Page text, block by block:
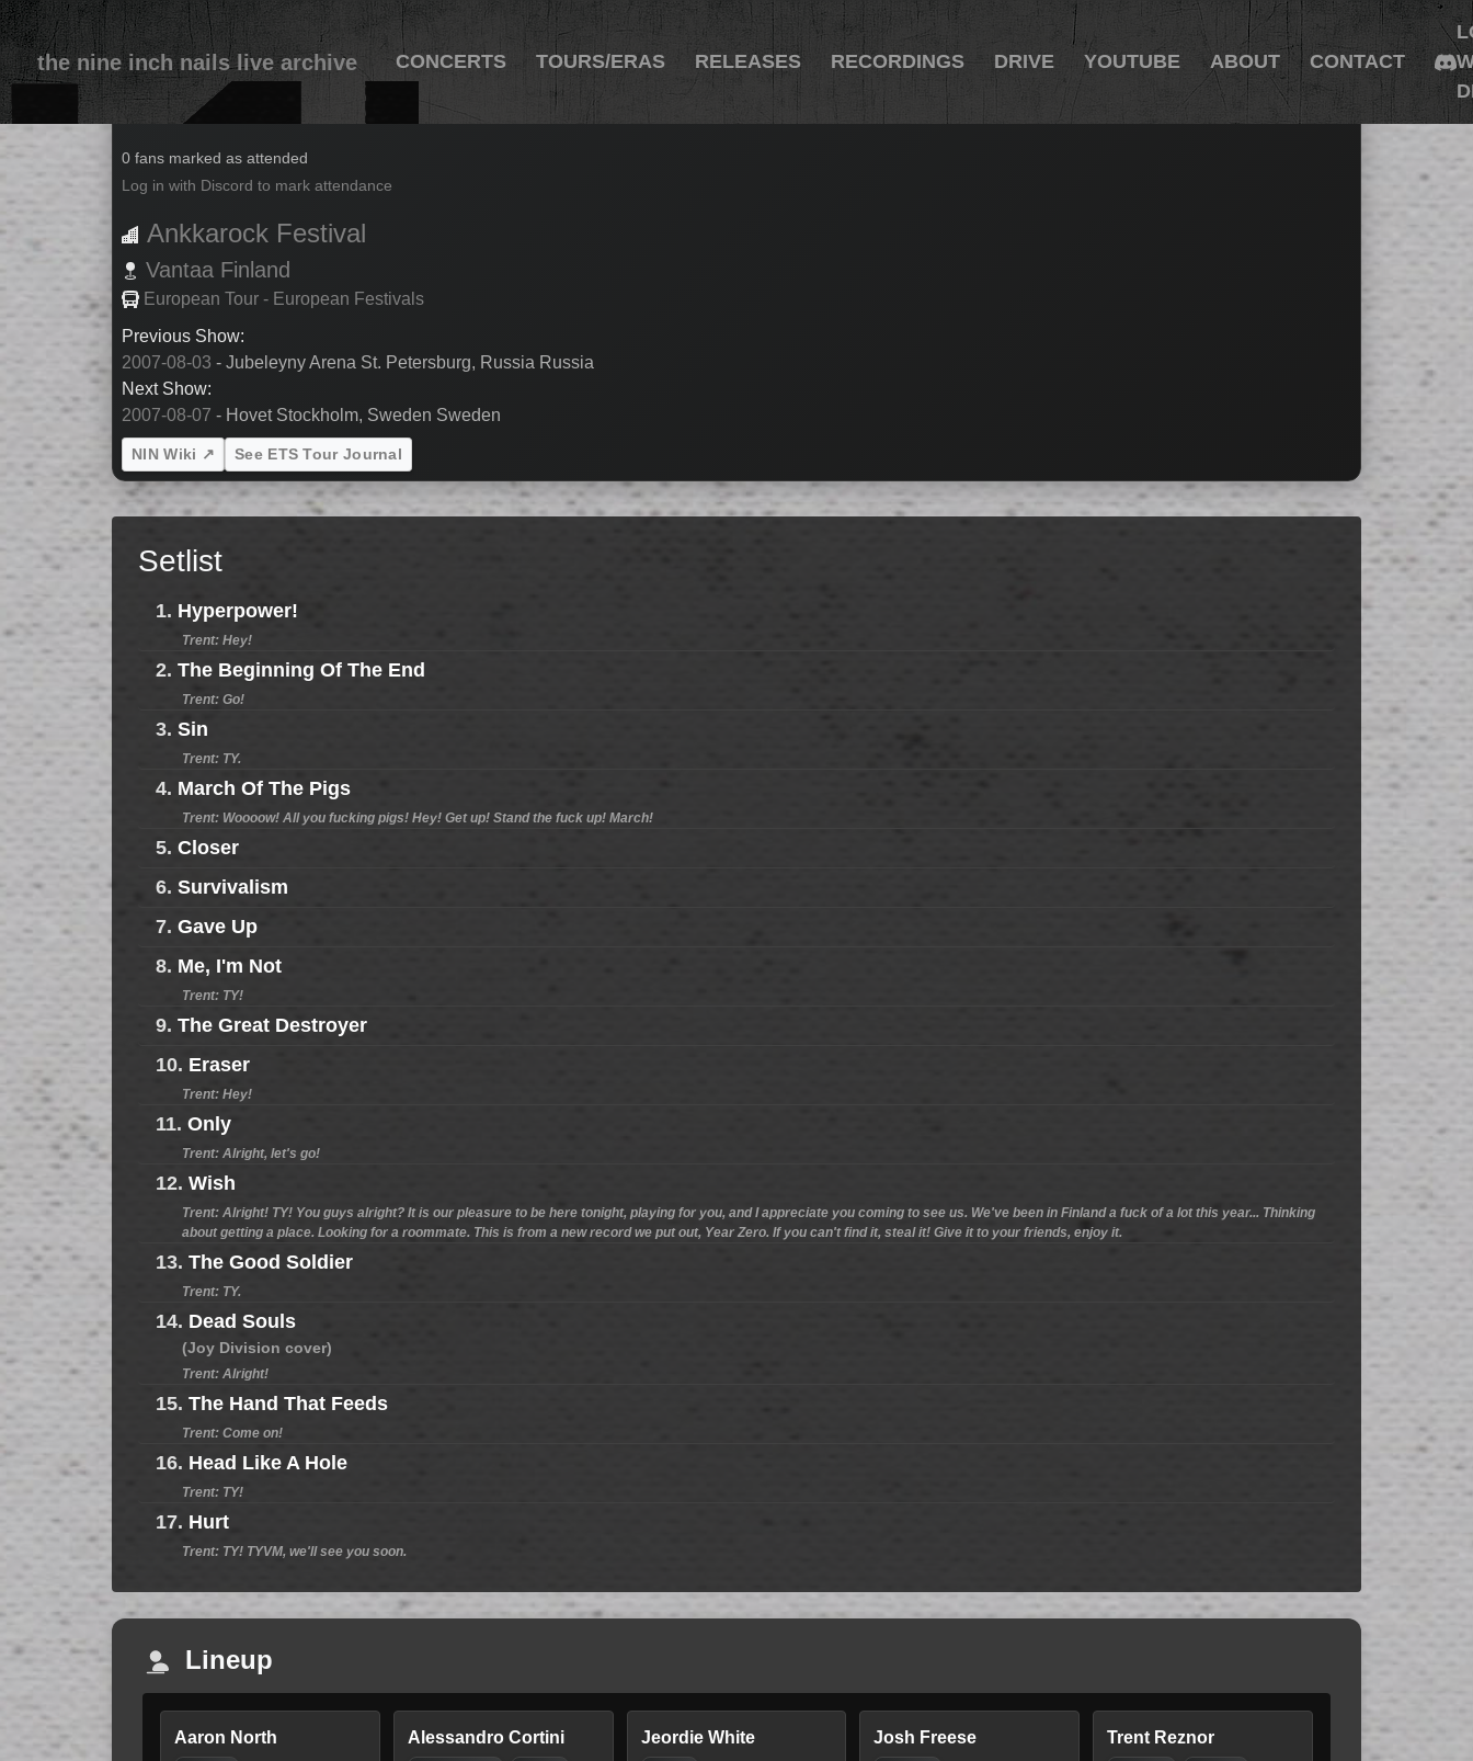
the nine inch nails live archive CONCERTS TOURS/ERAS RELEASES RECORDINGS DRIVE YOUTUBE ABOUT CONTACT
2007-08-05
0 fans marked as attended
Log in with Discord to mark attendance
Ankkarock Festival
Vantaa Finland
European Tour - European Festivals
Previous Show:
2007-08-03 - Jubeleyny Arena St. Petersburg, Russia Russia
Next Show:
2007-08-07 - Hovet Stockholm, Sweden Sweden
NIN Wiki ↗ See ETS Tour Journal
Setlist
1. Hyperpower!
Trent: Hey!
2. The Beginning Of The End
Trent: Go!
3. Sin
Trent: TY.
4. March Of The Pigs
Trent: Woooow! All you fucking pigs! Hey! Get up! Stand the fuck up! March!
5. Closer
6. Survivalism
7. Gave Up
8. Me, I'm Not
Trent: TY!
9. The Great Destroyer
10. Eraser
Trent: Hey!
11. Only
Trent: Alright, let's go!
12. Wish
Trent: Alright! TY! You guys alright? It is our pleasure to be here tonight, playing for you, and I appreciate you coming to see us. We've been in Finland a fuck of a lot this year... Thinking
about getting a place. Looking for a roommate. This is from a new record we put out, Year Zero. If you can't find it, steal it! Give it to your friends, enjoy it.
13. The Good Soldier
Trent: TY.
14. Dead Souls
(Joy Division cover)
Trent: Alright!
15. The Hand That Feeds
Trent: Come on!
16. Head Like A Hole
Trent: TY!
17. Hurt
Trent: TY! TYVM, we'll see you soon.
Lineup
Aaron North Alessandro Cortini Jeordie White Josh Freese Trent Reznor